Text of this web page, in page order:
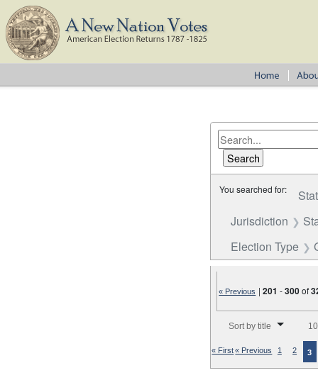
You searched for:
Jurisdiction
Election Type
« Previous |201 -300of
Sort by title
« First« Previous 1 2 3